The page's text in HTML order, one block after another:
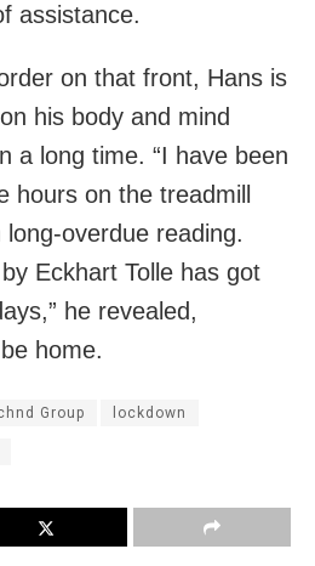
assistance.
on that front, Hans is
his body and mind
a long time. “I have been
hours on the treadmill
overdue reading.
Eckhart Tolle has got
he revealed,
home.
Group lockdown